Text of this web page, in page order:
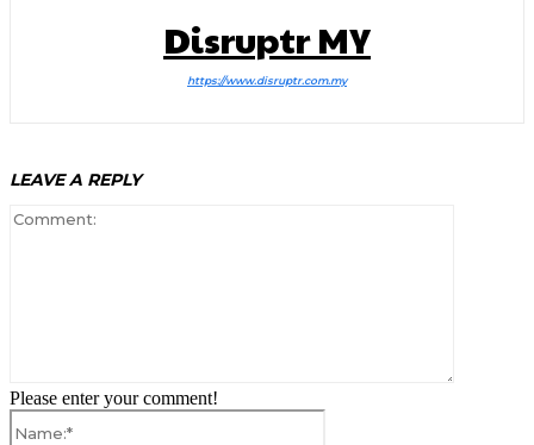
Disruptr MY
https://www.disruptr.com.my
LEAVE A REPLY
Please enter your comment!